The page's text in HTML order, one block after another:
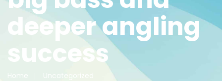
deeper angling
success
Home
Uncategorized